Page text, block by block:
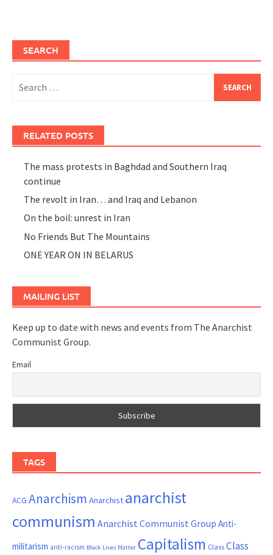
SEARCH
for:
RELATED POSTS
The mass protests in Baghdad and Southern Iraq
continue
The revolt in Iran… and Iraq and Lebanon
On the boil: unrest in Iran
No Friends But The Mountains
ONE YEAR ON IN BELARUS
MAILING LIST
Keep up to date with news and events from The Anarchist
Communist Group.
Email
TAGS
ACG Anarchism Anarchist anarchist
communism Anarchist Communist Group Anti-
militarism anti-racism Black Lives Matter Capitalism ClassClass